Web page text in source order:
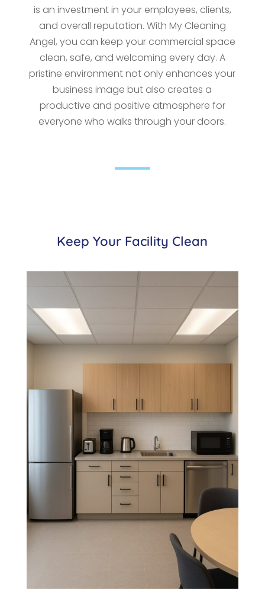
is an investment in your employees, clients,
and overall reputation. With My Cleaning
Angel, you can keep your commercial space
clean, safe, and welcoming every day. A
pristine environment not only enhances your
business image but also creates a
productive and positive atmosphere for
everyone who walks through your doors.
Keep Your Facility Clean